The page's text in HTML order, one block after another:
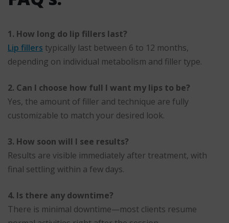
1. How long do lip fillers last?
Lip fillers typically last between 6 to 12 months,
depending on individual metabolism and filler type.
2. Can I choose how full I want my lips to be?
Yes, the amount of filler and technique are fully
customizable to match your desired look.
3. How soon will I see results?
Results are visible immediately after treatment, with
final settling within a few days.
4. Is there any downtime?
There is minimal downtime—most clients resume